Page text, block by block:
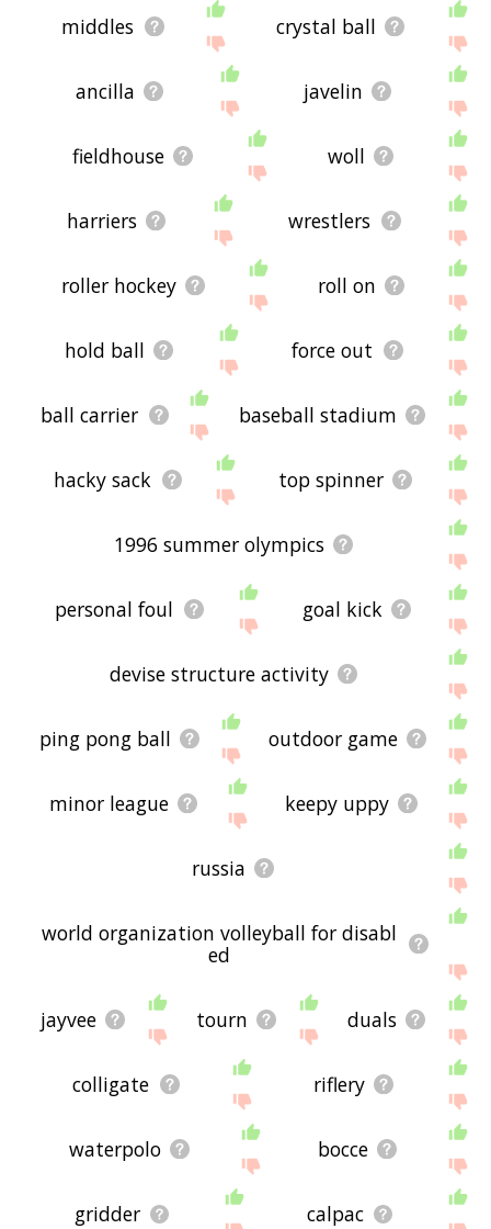
middles crystal ball
ancilla javelin
fieldhouse woll
harriers wrestlers
roller hockey roll on
hold ball force out
ball carrier baseball stadium
hacky sack top spinner
1996 summer olympics
personal foul goal kick
devise structure activity
ping pong ball outdoor game
minor league keepy uppy
russia
world organization volleyball for disabl
ed
jayvee tourn duals
colligate riflery
waterpolo bocce
gridder calpac